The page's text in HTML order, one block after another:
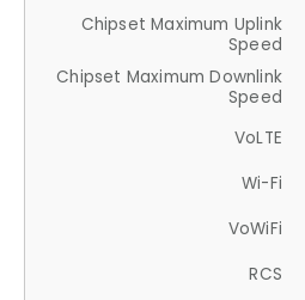
Chipset Maximum Uplink
Speed
Chipset Maximum Downlink
Speed
VoLTE
Wi-Fi
VoWiFi
RCS